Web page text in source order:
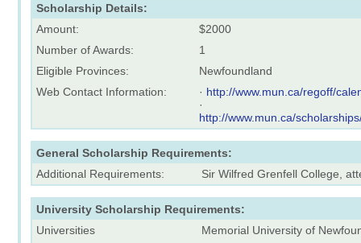
Scholarship Details:
Amount:
$2000
Number of Awards:
1
Eligible Provinces:
Newfoundland
Web Contact Information:
· http://www.mun.ca/regoff/
·
http://www.mun.ca/
General Scholarship Requirements:
Additional Requirements:
Sir Wilfred Grenfell College,
University Scholarship Requirements:
Universities
Memorial University of